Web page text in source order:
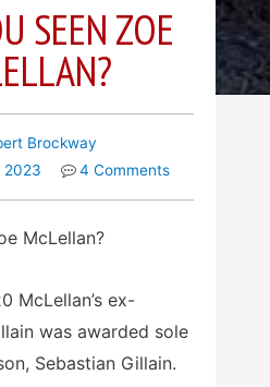
SEEN ZOE
Brockway
2023
4 Comments
McLellan?
McLellan’s ex-
was awarded sole
Sebastian Gillain.